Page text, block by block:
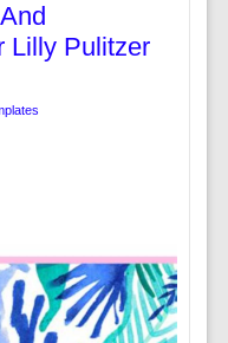
Lilly Pulitzer